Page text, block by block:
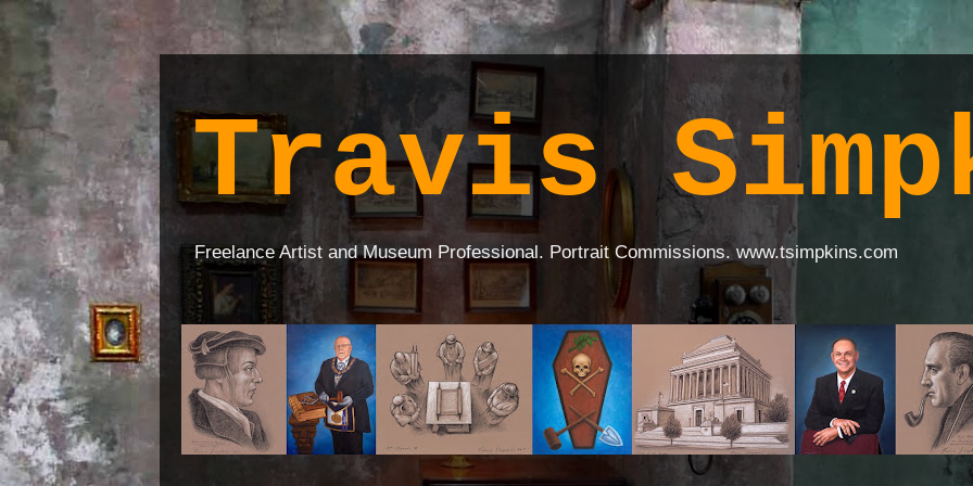
Travis
Freelance Artist and Museum Professional. Portrait Commissions. www.tsimpkins.com